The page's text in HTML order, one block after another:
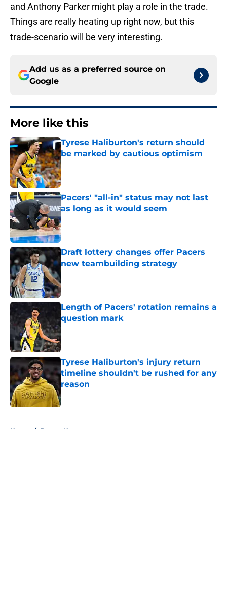
and Anthony Parker might play a role in the trade.
Things are really heating up right now, but this
trade-scenario will be very interesting.
Add us as a preferred source on
Google
More like this
Tyrese Haliburton's return should
be marked by cautious optimism
Published by on Invalid Date
Pacers' "all-in" status may not last
as long as it would seem
Published by on Invalid Date
Draft lottery changes offer Pacers
new teambuilding strategy
Published by on Invalid Date
Length of Pacers' rotation remains a
question mark
Published by on Invalid Date
Tyrese Haliburton's injury return
timeline shouldn't be rushed for any
reason
Published by on Invalid Date
Home / Pacers News